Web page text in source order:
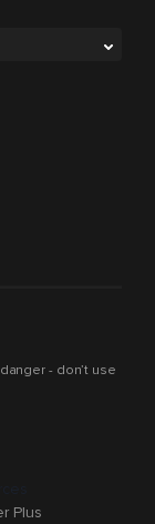
- don’t use
Plus